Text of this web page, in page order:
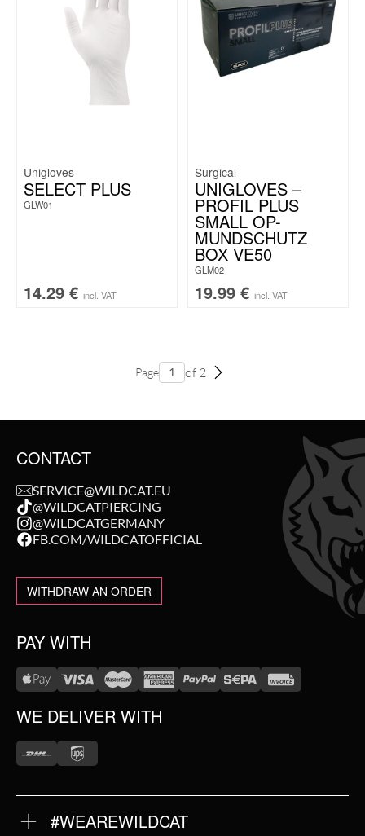
Unigloves
SELECT PLUS
GLW01
14.29 € incl. VAT
Surgical
UNIGLOVES –
PROFIL PLUS
SMALL OP-
MUNDSCHUTZ
BOX VE50
GLM02
19.99 € incl. VAT
Page of 2
CONTACT
SERVICE@WILDCAT.EU
@WILDCATPIERCING
@WILDCATGERMANY
FB.COM/WILDCATOFFICIAL
WITHDRAW AN ORDER
PAY WITH
WE DELIVER WITH
#WEAREWILDCAT